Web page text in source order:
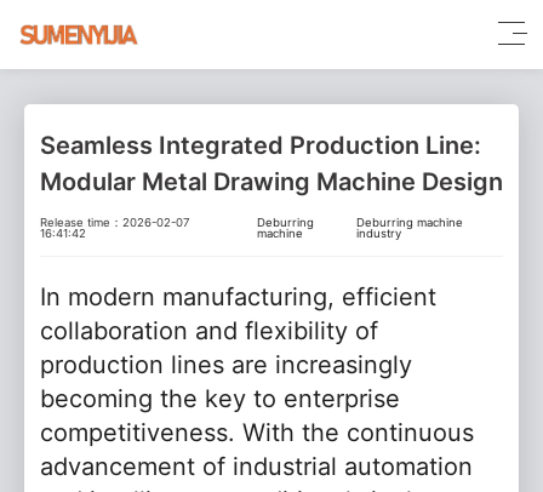
Seamless Integrated Production Line:
Modular Metal Drawing Machine Design
Release time：2026-02-07
16:41:42
Deburring
machine
Deburring machine
industry
In modern manufacturing, efficient
collaboration and flexibility of
production lines are increasingly
becoming the key to enterprise
competitiveness. With the continuous
advancement of industrial automation